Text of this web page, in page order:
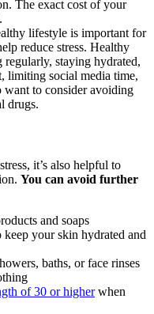
The exact cost of your
lifestyle is important for
reduce stress. Healthy
staying hydrated,
limiting social media time,
want to consider avoiding
drugs.
it’s also helpful to
You can avoid further
and soaps
your skin hydrated and
baths, or face rinses
of 30 or higherwhen